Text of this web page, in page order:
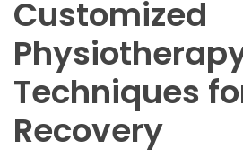
Customized
Techniques
Recovery